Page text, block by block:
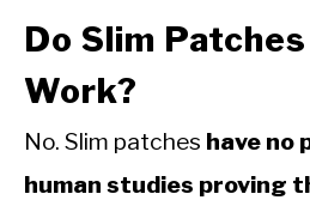
Do Slim
Work?
No. Slim patches have no
human studies proving